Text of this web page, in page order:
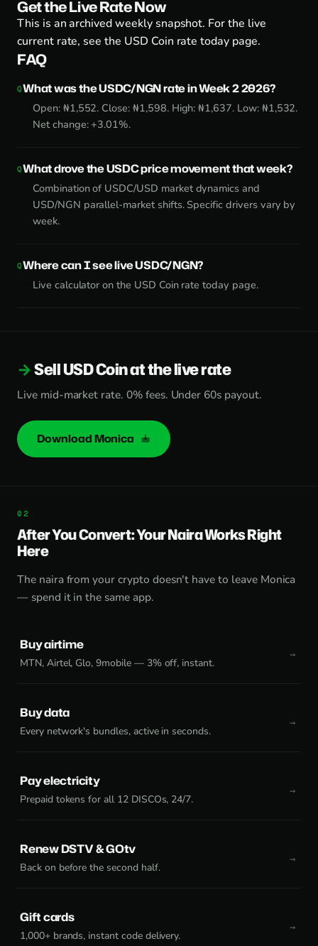
Get the Live Rate Now
This is an archived weekly snapshot. For the live
current rate, see the USD Coin rate today page.
FAQ
What was the USDC/NGN rate in Week 2 2026?
Open: ₦1,552. Close: ₦1,598. High: ₦1,637. Low: ₦1,532.
Net change: +3.01%.
What drove the USDC price movement that week?
Combination of USDC/USD market dynamics and
USD/NGN parallel-market shifts. Specific drivers vary by
week.
Where can I see live USDC/NGN?
Live calculator on the USD Coin rate today page.
Sell USD Coin at the live rate
Live mid-market rate. 0% fees. Under 60s payout.
Download Monica
After You Convert: Your Naira Works Right
Here
The naira from your crypto doesn't have to leave Monica
— spend it in the same app.
Buy airtime
MTN, Airtel, Glo, 9mobile — 3% off, instant.
Buy data
Every network's bundles, active in seconds.
Pay electricity
Prepaid tokens for all 12 DISCOs, 24/7.
Renew DSTV & GOtv
Back on before the second half.
Gift cards
1,000+ brands, instant code delivery.